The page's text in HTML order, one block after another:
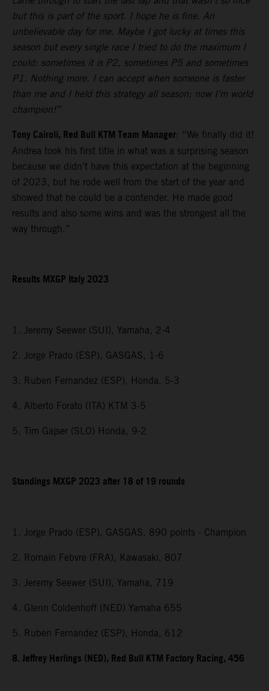
but this is part of the sport. I hope he is fine. An
unbelievable day for me. Maybe I got lucky at times this
season but every single race I tried to do the maximum I
could: sometimes it is P2, sometimes P5 and sometimes
P1. Nothing more. I can accept when someone is faster
than me and I held this strategy all season; now I’m world
champion!”
Tony Cairoli, Red Bull KTM Team Manager: “We finally did it!
Andrea took his first title in what was a surprising season
because we didn’t have this expectation at the beginning
of 2023, but he rode well from the start of the year and
showed that he could be a contender. He made good
results and also some wins and was the strongest all the
way through.”
Results MXGP Italy 2023
1. Jeremy Seewer (SUI), Yamaha, 2-4
2. Jorge Prado (ESP), GASGAS, 1-6
3. Ruben Fernandez (ESP), Honda, 5-3
4. Alberto Forato (ITA) KTM 3-5
5. Tim Gajser (SLO) Honda, 9-2
Standings MXGP 2023 after 18 of 19 rounds
1. Jorge Prado (ESP), GASGAS, 890 points - Champion
2. Romain Febvre (FRA), Kawasaki, 807
3. Jeremy Seewer (SUI), Yamaha, 719
4. Glenn Coldenhoff (NED) Yamaha 655
5. Ruben Fernandez (ESP), Honda, 612
8. Jeffrey Herlings (NED), Red Bull KTM Factory Racing, 456